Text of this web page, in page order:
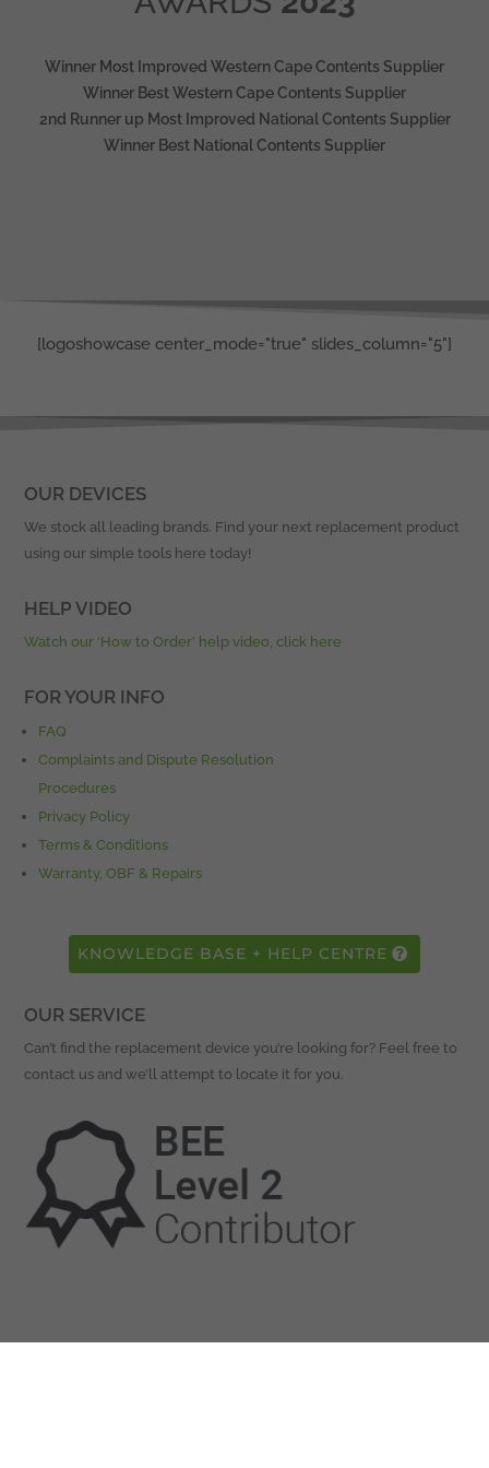
Winner Most Improved Western Cape Contents Supplier
Winner Best Western Cape Contents Supplier
2nd Runner up Most Improved National Contents Supplier
Winner Best National Contents Supplier
[logoshowcase center_mode="true" slides_column="5"]
OUR DEVICES
We stock all leading brands. Find your next replacement product
using our simple tools here today!
HELP VIDEO
Watch our ‘How to Order’ help video, click here
FOR YOUR INFO
FAQ
Complaints and Dispute Resolution
Procedures
Privacy Policy
Terms & Conditions
Warranty, OBF & Repairs
KNOWLEDGE BASE + HELP CENTRE
OUR SERVICE
Can’t find the replacement device you’re looking for? Feel free to
contact us and we’ll attempt to locate it for you.